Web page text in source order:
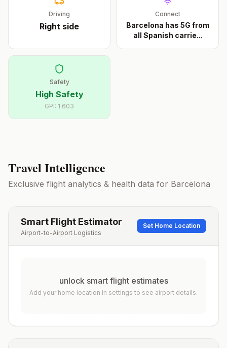
Driving
Right side
Connect
Barcelona has 5G from
all Spanish carrie...
Safety
High Safety
GPI: 1.603
Travel Intelligence
Exclusive flight analytics & health data for Barcelona
Smart Flight Estimator
Airport-to-Airport Logistics
Set Home Location
unlock smart flight estimates
Add your home location in settings to see airport details.